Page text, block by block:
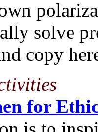
solve
copy
for